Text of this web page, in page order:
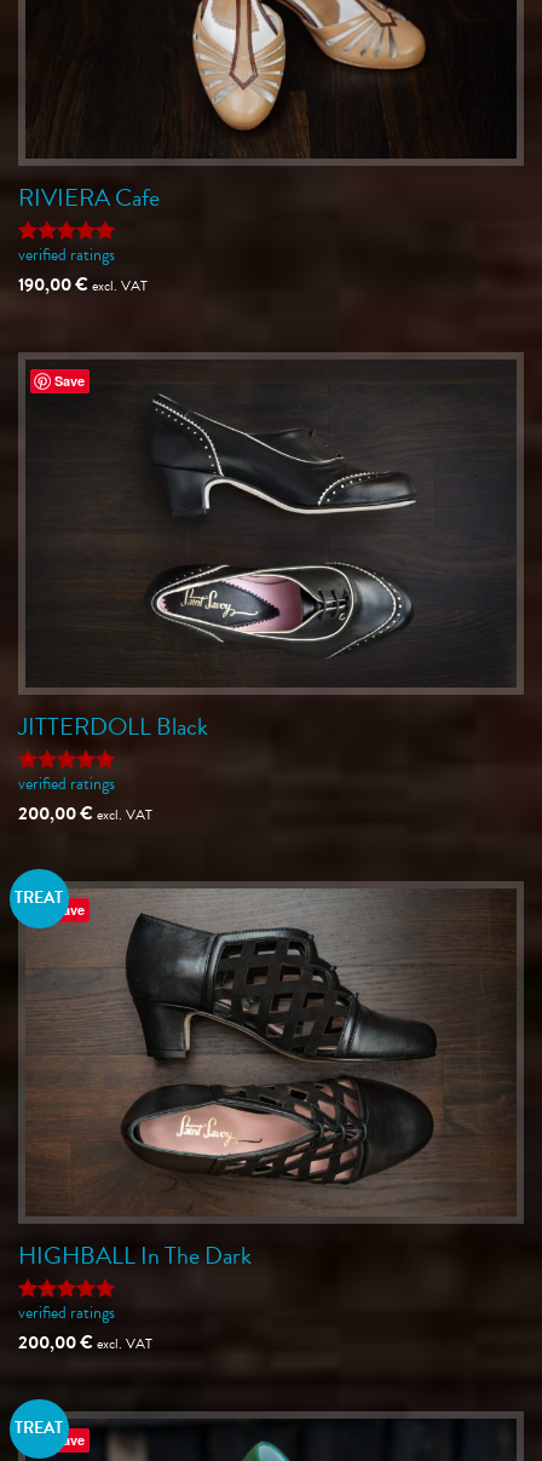
RIVIERA Cafe
Rated5
out of 5
verified ratings
190,00€excl. VAT
Save
JITTERDOLL Black
Rated5
out of 5
verified ratings
200,00€excl. VAT
Save
TREAT
HIGHBALL In The Dark
Rated5
out of 5
verified ratings
200,00€excl. VAT
Save
TREAT